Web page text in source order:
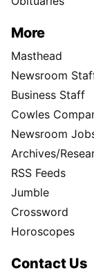
More
Masthead
Newsroom
Business Staff
Cowles
Newsroom
Archives/
RSS Feeds
Jumble
Crossword
Horoscopes
Contact Us